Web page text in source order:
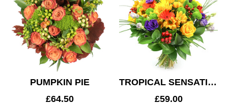
PUMPKIN PIE
£64.50
TROPICAL SENSATION
£59.00